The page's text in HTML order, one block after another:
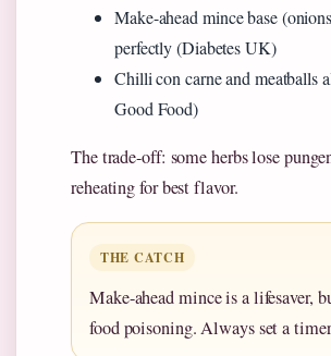
Make-ahead mince base
perfectly (Diabetes UK)
Chilli con carne and meatballs
Good Food)
The trade-off: some herbs lose
reheating for best flavor.
THE CATCH
Make-ahead mince is a lifesaver,
food poisoning. Always set a